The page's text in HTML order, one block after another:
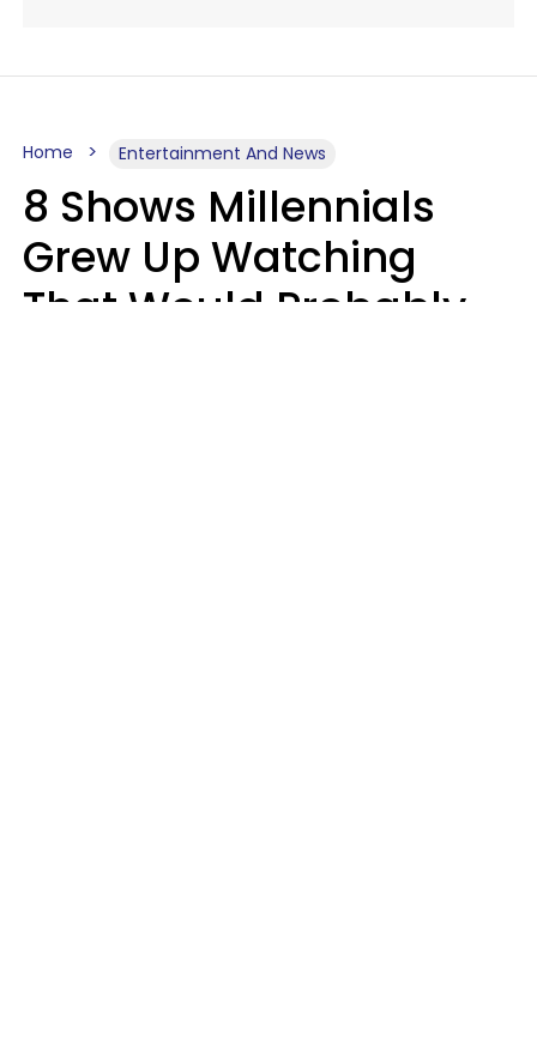
Home Entertainment And News
8 Shows Millennials
Grew Up Watching
That Would Probably